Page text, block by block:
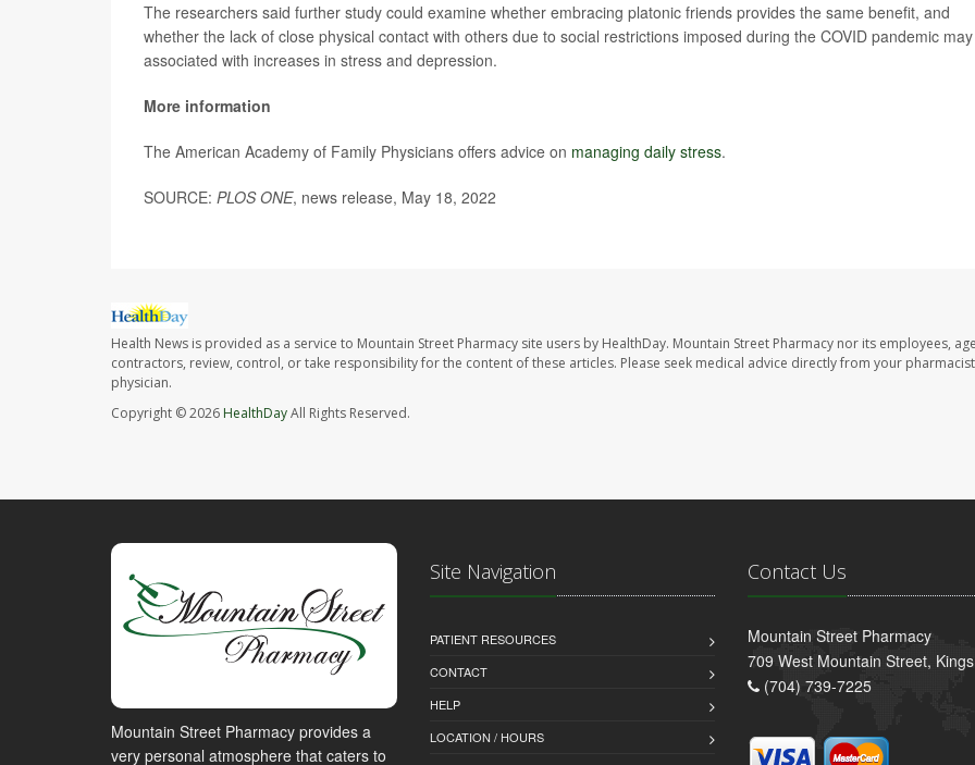
The researchers said further study could examine whether embracing platonic friends provides the same benefit, and
whether the lack of close physical contact with others due to social restrictions imposed during the COVID pandemic
associated with increases in stress and depression.
More information
The American Academy of Family Physicians offers advice on managing daily stress.
SOURCE: PLOS ONE, news release, May 18, 2022
Health News is provided as a service to Mountain Street Pharmacy site users by HealthDay. Mountain Street Pharmacy nor its employees,
contractors, review, control, or take responsibility for the content of these articles. Please seek medical advice directly from your
physician.
Copyright © 2026 HealthDayAll Rights Reserved.
Mountain Street Pharmacy provides a
very personal atmosphere that caters to
Site Navigation
PATIENT RESOURCES
CONTACT
HELP
LOCATION / HOURS
Contact Us
Mountain Street Pharmacy
709 West Mountain Street,
(704) 739-7225